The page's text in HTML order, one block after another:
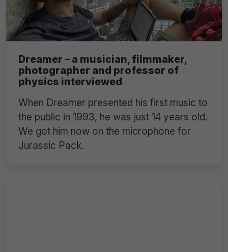
Dreamer – a musician, filmmaker,
photographer and professor of
physics interviewed
When Dreamer presented his first music to
the public in 1993, he was just 14 years old.
We got him now on the microphone for
Jurassic Pack.